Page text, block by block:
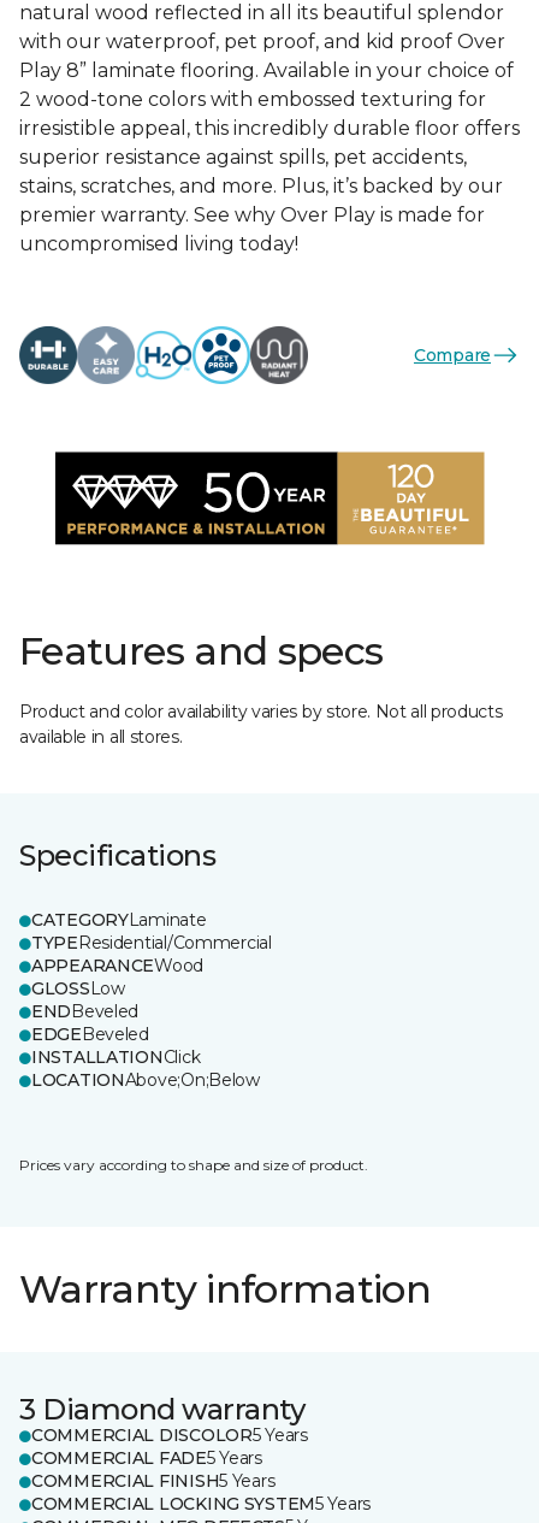
natural wood reflected in all its beautiful splendor
with our waterproof, pet proof, and kid proof Over
Play 8” laminate flooring. Available in your choice of
2 wood-tone colors with embossed texturing for
irresistible appeal, this incredibly durable floor offers
superior resistance against spills, pet accidents,
stains, scratches, and more. Plus, it’s backed by our
premier warranty. See why Over Play is made for
uncompromised living today!
Compare
Features and specs
Product and color availability varies by store. Not all products
available in all stores.
Specifications
CATEGORYLaminate
TYPEResidential/Commercial
APPEARANCEWood
GLOSSLow
ENDBeveled
EDGEBeveled
INSTALLATIONClick
LOCATIONAbove;On;Below
Prices vary according to shape and size of product.
Warranty information
3 Diamond warranty
COMMERCIAL DISCOLOR5 Years
COMMERCIAL FADE5 Years
COMMERCIAL FINISH5 Years
COMMERCIAL LOCKING SYSTEM5 Years